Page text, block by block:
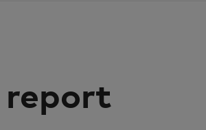
report